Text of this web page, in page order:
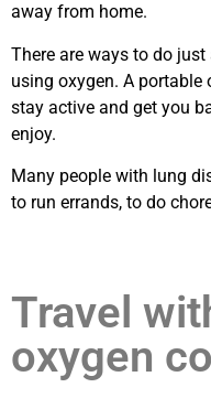
away from home.
There are ways to do
using oxygen. A portable
stay active and get you
enjoy.
Many people with lung
to run errands, to do
Travel
oxygen